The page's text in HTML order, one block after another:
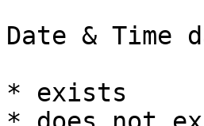
Date & Time
* exists